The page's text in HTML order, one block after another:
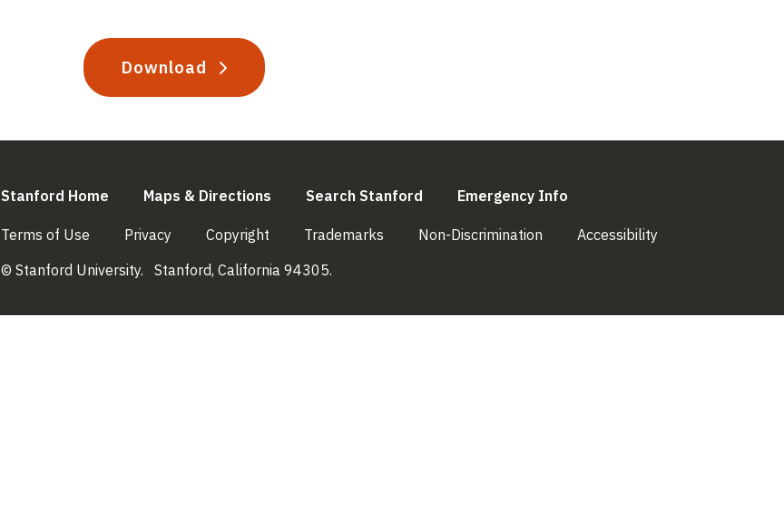
Download
Stanford Home Maps & Directions Search Stanford Emergency Info
Terms of Use (link is external)
Privacy (link is external)
Copyright (link is external)
Trademarks (link is external)
Non-Discrimination (link is external)
Accessibility
© Stanford University. Stanford, California 94305.